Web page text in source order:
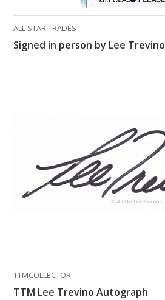
ALL STAR TRADES
Signed in person by Lee Trevino
TTMCOLLECTOR
TTM Lee Trevino Autograph